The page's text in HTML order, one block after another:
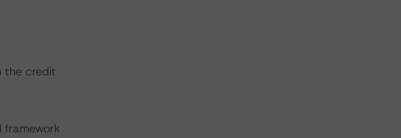
the credit
framework